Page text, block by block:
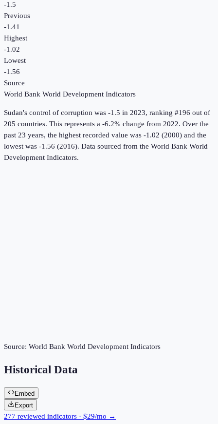
-1.5
Previous
-1.41
Highest
-1.02
Lowest
-1.56
Source
World Bank World Development Indicators
Sudan's control of corruption was -1.5 in 2023, ranking #196 out of
205 countries. This represents a -6.2% change from 2022. Over the
past 23 years, the highest recorded value was -1.02 (2000) and the
lowest was -1.56 (2016). Data sourced from the World Bank World
Development Indicators.
Source: World Bank World Development Indicators
Historical Data
Embed
Export
277 reviewed indicators · $29/mo →